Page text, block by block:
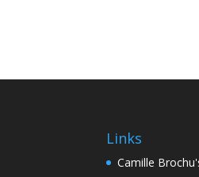
Links
Camille